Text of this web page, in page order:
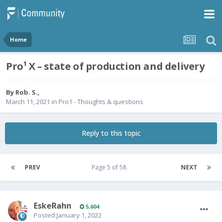
Home
Pro¹ X – state of production and delivery
By Rob. S.,
March 11, 2021 in Pro1 - Thoughts & questions
Reply to this topic
PREV NEXT
Page 5 of 58
EskeRahn 5,604
Posted January 1, 2022